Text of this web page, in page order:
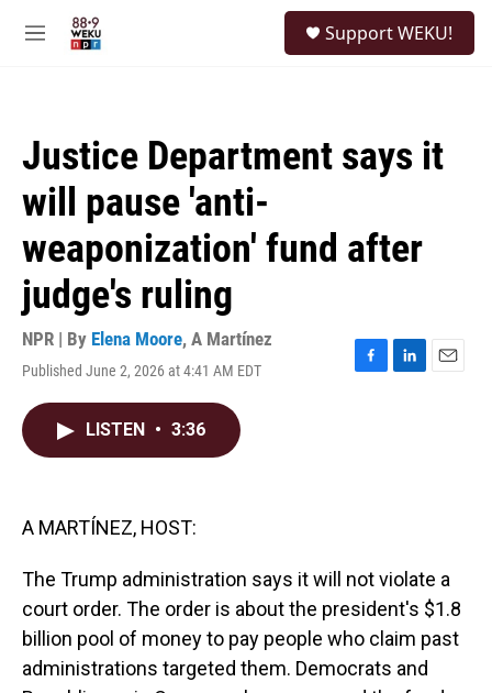
M
Support WEKU!
Justice Department says it
will pause 'anti-
weaponization' fund after
judge's ruling
NPR | By Elena Moore, A Martínez
Published June 2, 2026 at 4:41 AM EDT
F
L
E
LISTEN • 3:36
A MARTÍNEZ, HOST:
The Trump administration says it will not violate a
court order. The order is about the president's $1.8
billion pool of money to pay people who claim past
administrations targeted them. Democrats and